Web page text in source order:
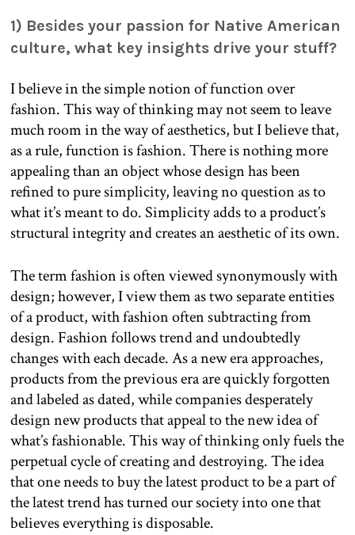
1­) Besides your passion for Native American
culture, what key insights drive your stuff?
I believe in the simple notion of function over
fashion. This way of thinking may not seem to leave
much room in the way of aesthetics, but I believe that,
as a rule, function is fashion. There is nothing more
appealing than an object whose design has been
refined to pure simplicity, leaving no question as to
what it’s meant to do. Simplicity adds to a product’s
structural integrity and creates an aesthetic of its own.
The term fashion is often viewed synonymously with
design; however, I view them as two separate entities
of a product, with fashion often subtracting from
design. Fashion follows trend and undoubtedly
changes with each decade. As a new era approaches,
products from the previous era are quickly forgotten
and labeled as dated, while companies desperately
design new products that appeal to the new idea of
what’s fashionable. This way of thinking only fuels the
perpetual cycle of creating and destroying. The idea
that one needs to buy the latest product to be a part of
the latest trend has turned our society into one that
believes everything is disposable.